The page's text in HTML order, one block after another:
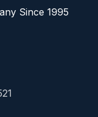
Since 1995